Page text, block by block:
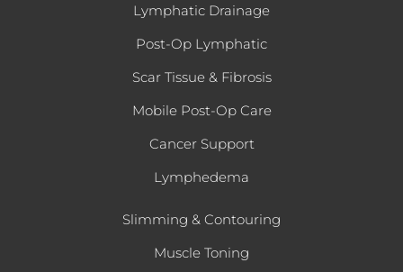
Lymphatic Drainage
Post-Op Lymphatic
Scar Tissue & Fibrosis
Mobile Post-Op Care
Cancer Support
Lymphedema
Slimming & Contouring
Muscle Toning